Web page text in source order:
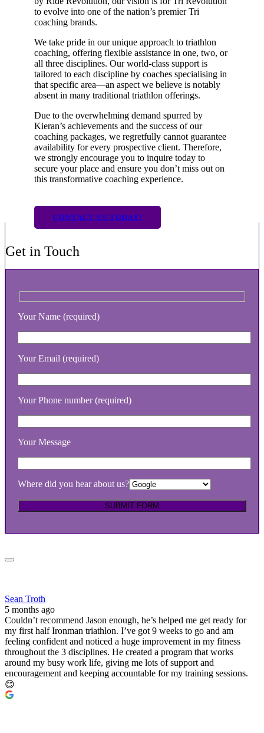
to evolve into one of the nation’s premier Tri
coaching brands.
We take pride in our unique approach to triathlon
coaching, offering flexible assistance in one, two, or
all three disciplines. Our world-class support is
tailored to each discipline by coaches specialising in
that specific area—an aspect we believe is notably
absent in many traditional triathlon offerings.
Due to the overwhelming demand spurred by
Kieran’s achievements and the success of our
coaching packages, we regretfully cannot guarantee
availability for every prospective client. Therefore,
we strongly encourage you to inquire today to
secure your place and ensure you don’t miss out on
this transformative coaching experience.
CONTACT US TODAY!
Get in Touch
Your Name (required)
Your Email (required)
Your Phone number (required)
Your Message
Where did you hear about us?
Sean Troth
5 months ago
Couldn’t recommend Jason enough, he’s helped me get ready for
my first half Ironman triathlon. I’ve got 9 weeks to go and am
feeling confident and noticed a huge improvement in my fitness
throughout the 3 disciplines. He created a program that works
around my busy work life, giving me lots of support and
encouragement and keeping accountable for my training sessions.
😊